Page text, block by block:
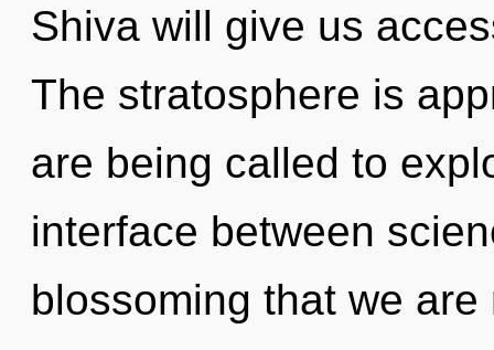
Shiva will give us
The stratosphere is
are being called to
interface between
blossoming that we